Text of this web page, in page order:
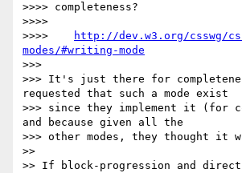
>>>> completeness?
>>>>
>>>>
http://dev.w3.org/csswg/
modes/#writing-mode
>>>
>>> It's just there for
requested that such a mode exist
>>> since they implement it (for
and because given all the
>>> other modes, they thought it
>>
>> If block-progression and